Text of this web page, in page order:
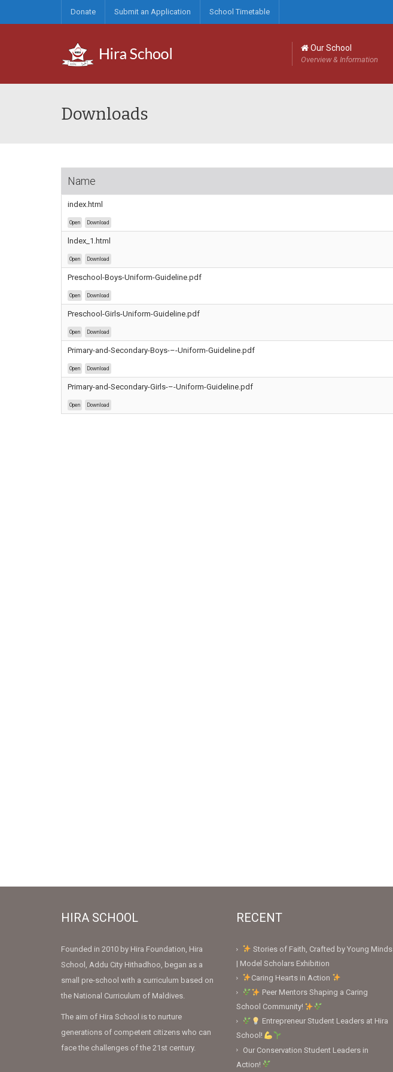
Donate Submit an Application School Timetable
Our School
Overview & Information
Downloads
Name
index.html
Open Download
lndex_1.html
Open Download
Preschool-Boys-Uniform-Guideline.pdf
Open Download
Preschool-Girls-Uniform-Guideline.pdf
Open Download
Primary-and-Secondary-Boys-–-Uniform-Guideline.pdf
Open Download
Primary-and-Secondary-Girls-–-Uniform-Guideline.pdf
Open Download
HIRA SCHOOL
Founded in 2010 by Hira Foundation, Hira
School, Addu City Hithadhoo, began as a
small pre-school with a curriculum based on
the National Curriculum of Maldives.
The aim of Hira School is to nurture
generations of competent citizens who can
face the challenges of the 21st century.
RECENT
Stories of Faith, Crafted by Young Minds
| Model Scholars Exhibition
Caring Hearts in Action
Peer Mentors Shaping a Caring
School Community!
Entrepreneur Student Leaders at Hira
School!
Our Conservation Student Leaders in
Action!